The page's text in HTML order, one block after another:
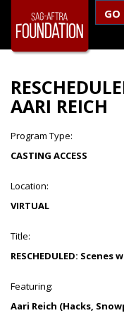
AARI REICH
Program Type:
CASTING ACCESS
Location:
VIRTUAL
Title:
RESCHEDULED: Scenes
Featuring:
Aari Reich (Hacks,